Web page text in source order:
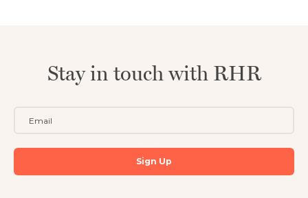
Stay in touch with RHR